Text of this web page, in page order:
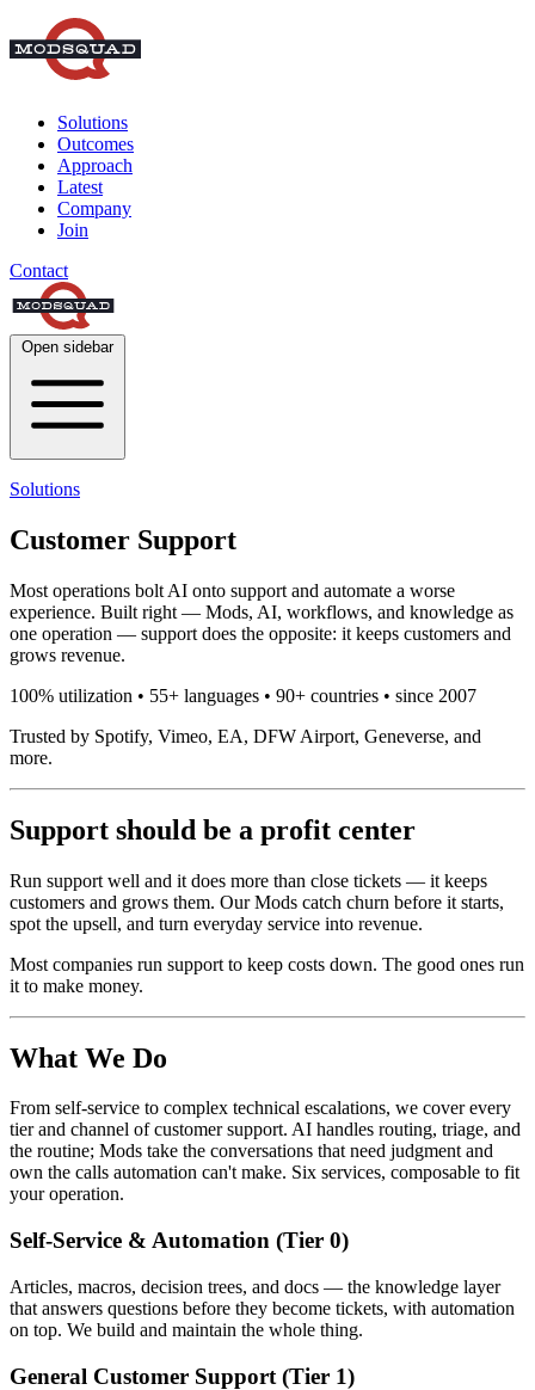
Solutions
Outcomes
Approach
Latest
Company
Join
Contact
Open sidebar
Solutions
Customer Support
Most operations bolt AI onto support and automate a worse
experience. Built right — Mods, AI, workflows, and knowledge as
one operation — support does the opposite: it keeps customers and
grows revenue.
100% utilization • 55+ languages • 90+ countries • since 2007
Trusted by Spotify, Vimeo, EA, DFW Airport, Geneverse, and
more.
Support should be a profit center
Run support well and it does more than close tickets — it keeps
customers and grows them. Our Mods catch churn before it starts,
spot the upsell, and turn everyday service into revenue.
Most companies run support to keep costs down. The good ones run
it to make money.
What We Do
From self-service to complex technical escalations, we cover every
tier and channel of customer support. AI handles routing, triage, and
the routine; Mods take the conversations that need judgment and
own the calls automation can't make. Six services, composable to fit
your operation.
Self-Service & Automation (Tier 0)
Articles, macros, decision trees, and docs — the knowledge layer
that answers questions before they become tickets, with automation
on top. We build and maintain the whole thing.
General Customer Support (Tier 1)